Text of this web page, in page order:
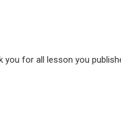
you for all lesson you